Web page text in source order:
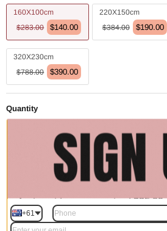
160X100cm
$283.00
$140.00
220X150cm
$384.00
$190.00
320X230cm
$788.00
$390.00
Quantity
🚚 Free Shipping Australia Wide -
+61